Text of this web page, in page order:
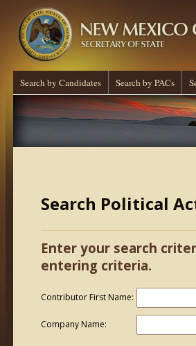
Search by Candidates Search by PACs
Search Political
Enter your search
entering criteria.
Contributor First Name:
Company Name: